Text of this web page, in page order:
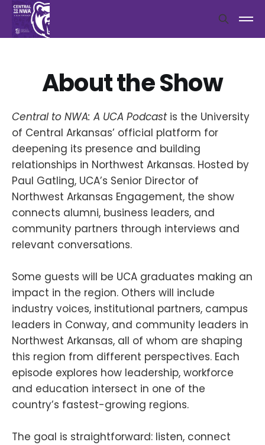
About the Show
Central to NWA: A UCA Podcastis the University
of Central Arkansas’ official platform for
deepening its presence and building
relationships in Northwest Arkansas. Hosted by
Paul Gatling, UCA’s Senior Director of
Northwest Arkansas Engagement, the show
connects alumni, business leaders, and
community partners through interviews and
relevant conversations.
Some guests will be UCA graduates making an
impact in the region. Others will include
industry voices, institutional partners, campus
leaders in Conway, and community leaders in
Northwest Arkansas, all of whom are shaping
this region from different perspectives. Each
episode explores how leadership, workforce
and education intersect in one of the
country’s fastest-growing regions.
The goal is straightforward: listen, connect